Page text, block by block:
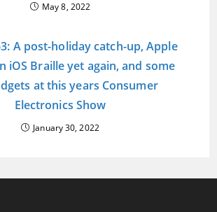
May 8, 2022
A post-holiday catch-up, Apple
iOS Braille yet again, and some
at this years Consumer
Electronics Show
January 30, 2022